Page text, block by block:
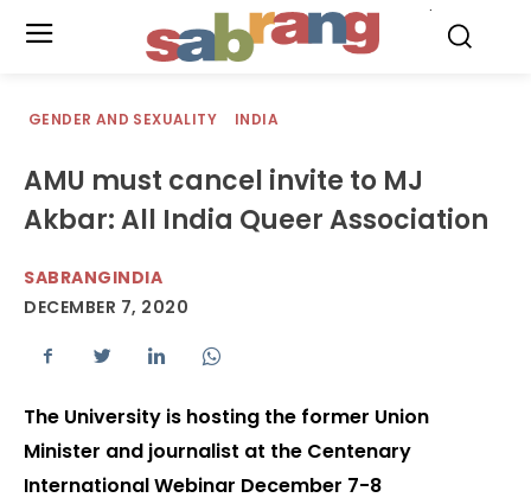
GENDER AND SEXUALITY INDIA
AMU must cancel invite to MJ
Akbar: All India Queer Association
SABRANGINDIA
DECEMBER 7, 2020
The University is hosting the former Union
Minister and journalist at the Centenary
International Webinar December 7-8